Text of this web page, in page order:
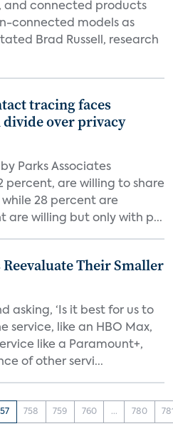
and connected products
connected models as
Brad Russell, research
tracing faces
over privacy
Parks Associates
percent, are willing to share
28 percent are
are willing but only with p...
Their Smaller
asking, ‘Is it best for us to
service, like an HBO Max,
like a Paramount+,
of other servi...
758 759 760 ... 780